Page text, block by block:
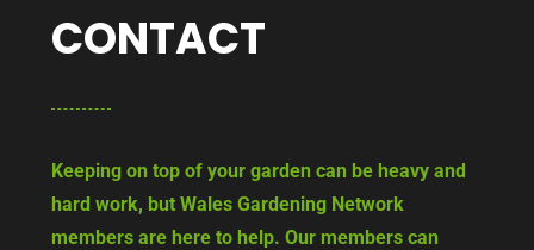
CONTACT
Keeping on top of your garden can be heavy and
hard work, but Wales Gardening Network
members are here to help. Our members can